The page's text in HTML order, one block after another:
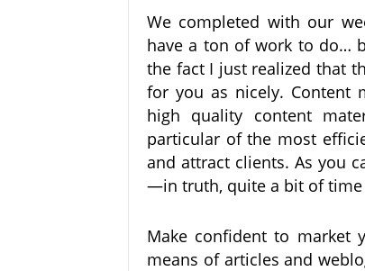
We completed with our
have a ton of work to do…
the fact I just realized that
for you as nicely. Content
high quality content
particular of the most
and attract clients. As you
—in truth, quite a bit of
Make confident to market
means of articles and